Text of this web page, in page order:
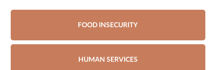
FOOD INSECURITY
HUMAN SERVICES